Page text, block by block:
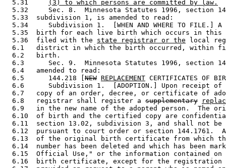
  5.31
(3) to which persons are committed by law.
5.32     Sec. 8.  Minnesota Statutes 1996, section
  5.33  subdivision 1, is amended to read:
5.34     Subdivision 1.  [WHEN AND WHERE TO FILE.]
5.35  birth for each live birth which occurs in
  5.36  filed with the
state registrar or the local
6.1   district in which the birth occurred, within
  6.2   birth.
6.3      Sec. 9.  Minnesota Statutes 1996, section
  6.4   amended to read:
  6.5      144.218 [
NEW REPLACEMENT CERTIFICATES OF
6.6      Subdivision 1.  [ADOPTION.] Upon receipt
6.7   copy of an order, decree, or certificate of
  6.8   registrar shall register a
supplementary
6.9   in the new name of the adopted person.  The
6.10  of birth and the certified copy are
6.11  section 13.02, subdivision 3, and shall not
6.12  pursuant to court order or section 144.1761.
6.13  of the original birth certificate from which
6.14  number has been deleted and which has been
6.15  Official Use," or the information contained
6.16  birth certificate, except for the